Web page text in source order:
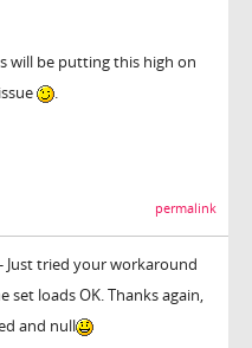
will be putting this high on
.
permalink
Just tried your workaround
set loads OK. Thanks again,
and null